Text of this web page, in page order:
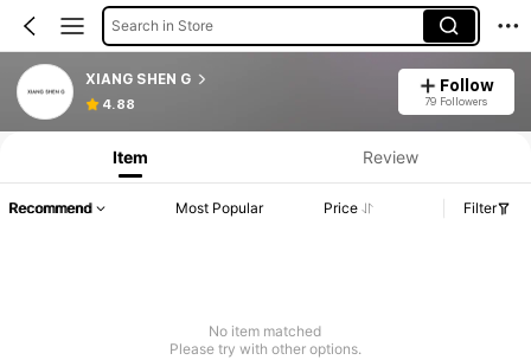
Search in Store
XIANG SHEN G
4.88
Follow
79 Followers
Item Review
Recommend Most Popular Price Filter
No item matched
Please try with other options.